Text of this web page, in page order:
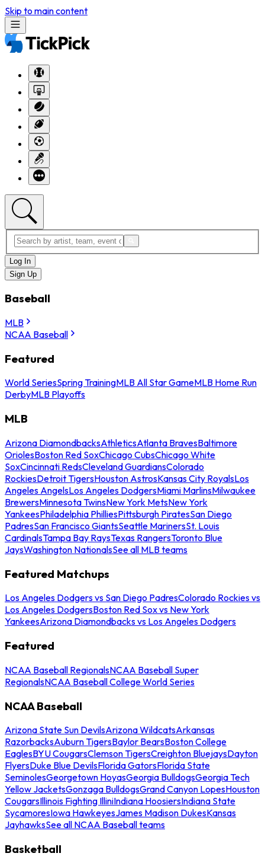
Skip to main content
Log In
Sign Up
Baseball
MLB
NCAA Baseball
Featured
World SeriesSpring TrainingMLB All Star GameMLB Home Run
DerbyMLB Playoffs
MLB
Arizona DiamondbacksAthleticsAtlanta BravesBaltimore
OriolesBoston Red SoxChicago CubsChicago White
SoxCincinnati RedsCleveland GuardiansColorado
RockiesDetroit TigersHouston AstrosKansas City RoyalsLos
Angeles AngelsLos Angeles DodgersMiami MarlinsMilwaukee
BrewersMinnesota TwinsNew York MetsNew York
YankeesPhiladelphia PhilliesPittsburgh PiratesSan Diego
PadresSan Francisco GiantsSeattle MarinersSt. Louis
CardinalsTampa Bay RaysTexas RangersToronto Blue
JaysWashington NationalsSee all MLB teams
Featured Matchups
Los Angeles Dodgers vs San Diego PadresColorado Rockies vs
Los Angeles DodgersBoston Red Sox vs New York
YankeesArizona Diamondbacks vs Los Angeles Dodgers
Featured
NCAA Baseball RegionalsNCAA Baseball Super
RegionalsNCAA Baseball College World Series
NCAA Baseball
Arizona State Sun DevilsArizona WildcatsArkansas
RazorbacksAuburn TigersBaylor BearsBoston College
EaglesBYU CougarsClemson TigersCreighton BluejaysDayton
FlyersDuke Blue DevilsFlorida GatorsFlorida State
SeminolesGeorgetown HoyasGeorgia BulldogsGeorgia Tech
Yellow JacketsGonzaga BulldogsGrand Canyon LopesHouston
CougarsIllinois Fighting IlliniIndiana HoosiersIndiana State
SycamoresIowa HawkeyesJames Madison DukesKansas
JayhawksSee all NCAA Baseball teams
Basketball